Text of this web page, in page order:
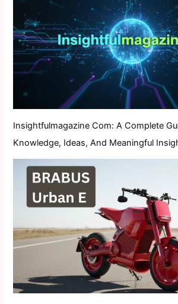
Insightfulmagazine Com: A Complete
Knowledge, Ideas, And Meaningful